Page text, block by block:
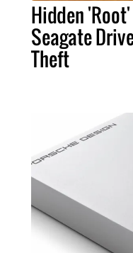
Hidden
Seagate
Theft